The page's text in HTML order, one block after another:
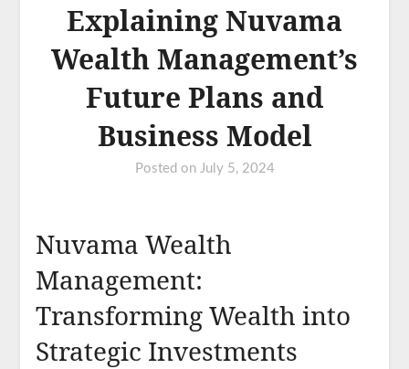
Explaining Nuvama
Wealth Management’s
Future Plans and
Business Model
Posted on July 5, 2024
Nuvama Wealth
Management:
Transforming Wealth into
Strategic Investments